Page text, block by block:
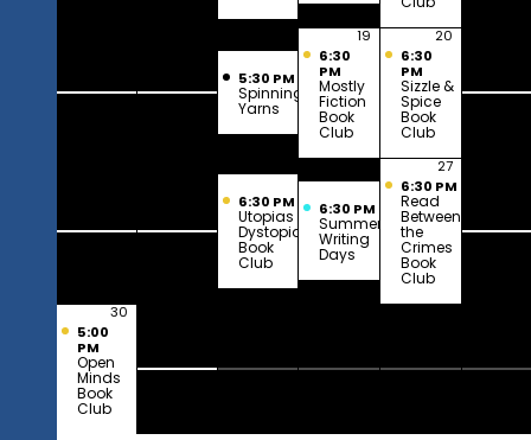
5:30 PM
Spinning
Yarns
19
6:30
PM
Mostly
Fiction
Book
Club
20
6:30
PM
Sizzle &
Spice
Book
Club
6:30 PM
Utopias &
Dystopias
Book
Club
6:30 PM
Summer
Writing
Days
27
6:30 PM
Read
Between
the
Crimes
Book
Club
30
5:00
PM
Open
Minds
Book
Club